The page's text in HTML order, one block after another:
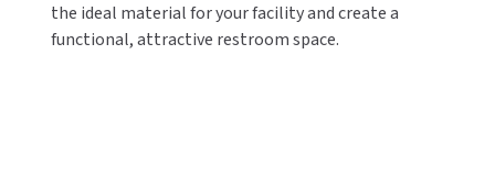
the ideal material for your facility and create a
functional, attractive restroom space.